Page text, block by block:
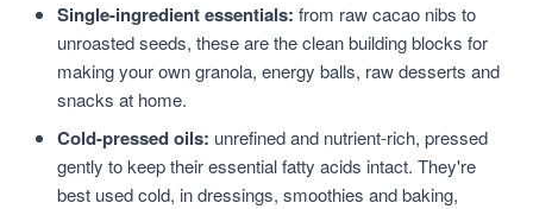
Single-ingredient essentials: from raw cacao nibs to
unroasted seeds, these are the clean building blocks for
making your own granola, energy balls, raw desserts and
snacks at home.
Cold-pressed oils: unrefined and nutrient-rich, pressed
gently to keep their essential fatty acids intact. They're
best used cold, in dressings, smoothies and baking,